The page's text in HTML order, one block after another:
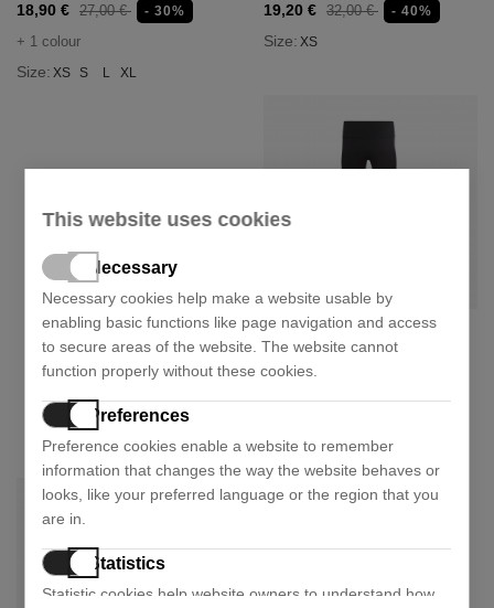
18,90 € 27,00 € - 30%
+ 1 colour
Size: XS S L XL
19,20 € 32,00 € - 40%
Size: XS
Reebok
Cotton leggings gl2547
This website uses cookies
Necessary
Necessary cookies help make a website usable by
enabling basic functions like page navigation and access
to secure areas of the website. The website cannot
function properly without these cookies.
Preferences
Preference cookies enable a website to remember
information that changes the way the website behaves or
looks, like your preferred language or the region that you
are in.
Statistics
Statistic cookies help website owners to understand how